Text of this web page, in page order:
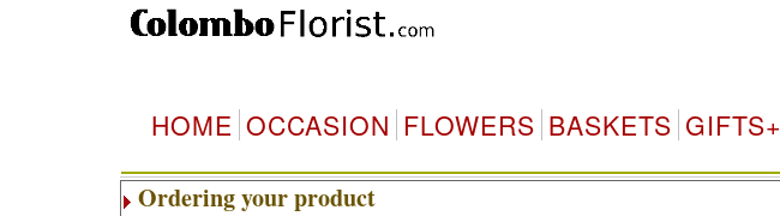
HOME OCCASION FLOWERS BASKETS GIFTS+
Ordering your product